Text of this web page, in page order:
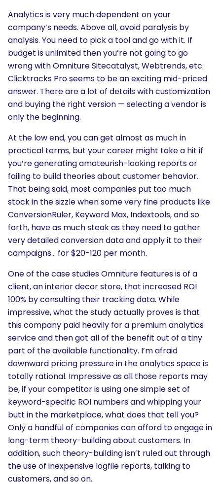
Analytics is very much dependent on your
company’s needs. Above all, avoid paralysis by
analysis. You need to pick a tool and go with it. If
budget is unlimited then you’re not going to go
wrong with Omniture Sitecatalyst, Webtrends, etc.
Clicktracks Pro seems to be an exciting mid-priced
answer. There are a lot of details with customization
and buying the right version — selecting a vendor is
only the beginning.
At the low end, you can get almost as much in
practical terms, but your career might take a hit if
you’re generating amateurish-looking reports or
failing to build theories about customer behavior.
That being said, most companies put too much
stock in the sizzle when some very fine products like
ConversionRuler, Keyword Max, Indextools, and so
forth, have as much steak as they need to gather
very detailed conversion data and apply it to their
campaigns… for $20-120 per month.
One of the case studies Omniture features is of a
client, an interior decor store, that increased ROI
100% by consulting their tracking data. While
impressive, what the study actually proves is that
this company paid heavily for a premium analytics
service and then got all of the benefit out of a tiny
part of the available functionality. I’m afraid
downward pricing pressure in the analytics space is
totally rational. Impressive as all those reports may
be, if your competitor is using one simple set of
keyword-specific ROI numbers and whipping your
butt in the marketplace, what does that tell you?
Only a handful of companies can afford to engage in
long-term theory-building about customers. In
addition, such theory-building isn’t ruled out through
the use of inexpensive logfile reports, talking to
customers, and so on.